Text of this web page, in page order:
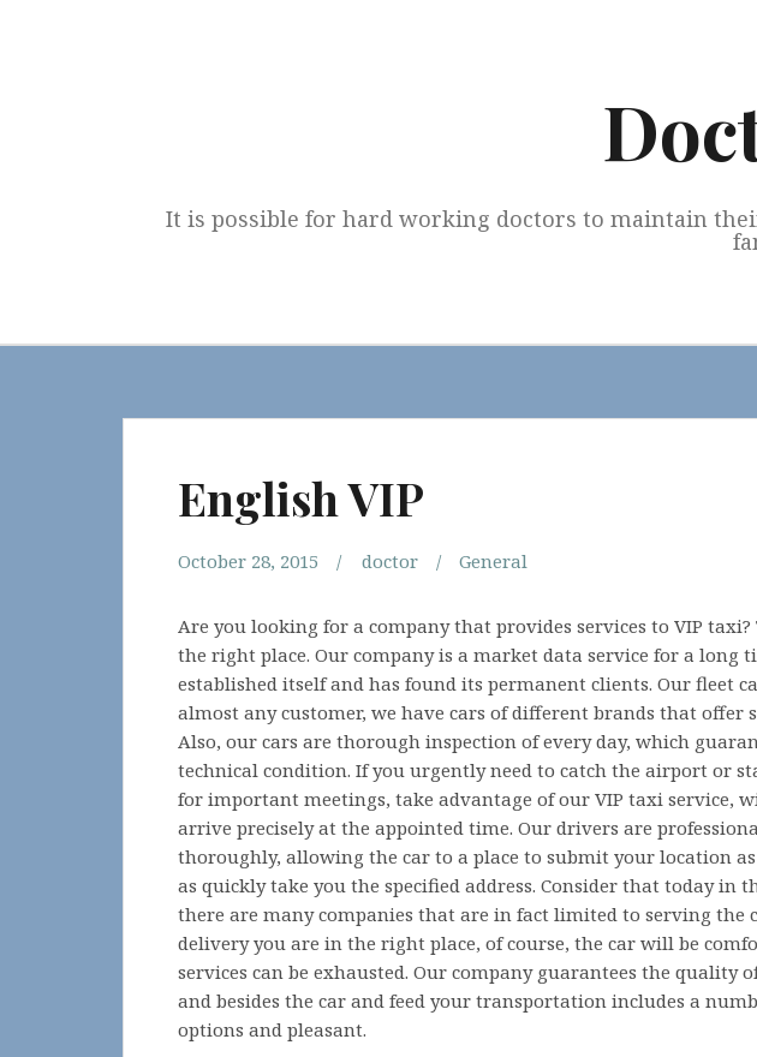
It is possible for hard working doctors to maintain
English VIP
October 28, 2015 doctor General
Are you looking for a company that provides services to VIP taxi?
the right place. Our company is a market data service for a long
established itself and has found its permanent clients. Our fleet
almost any customer, we have cars of different brands that offer
Also, our cars are thorough inspection of every day, which
technical condition. If you urgently need to catch the airport or
for important meetings, take advantage of our VIP taxi service,
arrive precisely at the appointed time. Our drivers are
thoroughly, allowing the car to a place to submit your location as
as quickly take you the specified address. Consider that today in
there are many companies that are in fact limited to serving the
delivery you are in the right place, of course, the car will be
services can be exhausted. Our company guarantees the quality
and besides the car and feed your transportation includes a
options and pleasant.